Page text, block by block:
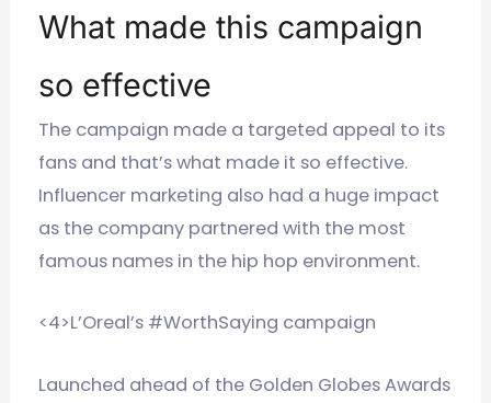
What made this campaign
so effective
The campaign made a targeted appeal to its
fans and that’s what made it so effective.
Influencer marketing also had a huge impact
as the company partnered with the most
famous names in the hip hop environment.
<4>L’Oreal’s #WorthSaying campaign
Launched ahead of the Golden Globes Awards